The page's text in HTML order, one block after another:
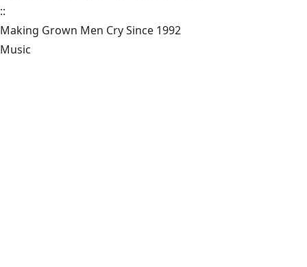
::
Making Grown Men Cry Since 1992
Music